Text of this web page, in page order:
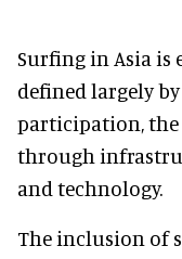
Surfing in Asia is
defined largely
participation, the
through
and technology.
The inclusion of